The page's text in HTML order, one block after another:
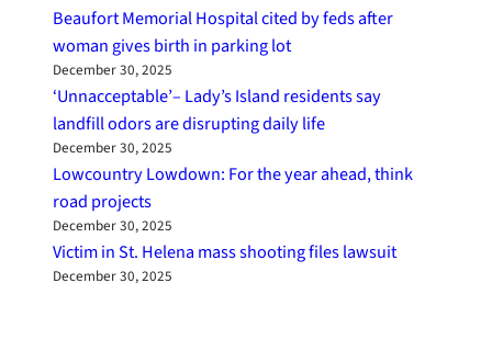
Beaufort Memorial Hospital cited by feds after
woman gives birth in parking lot
December 30, 2025
‘Unnacceptable’– Lady’s Island residents say
landfill odors are disrupting daily life
December 30, 2025
Lowcountry Lowdown: For the year ahead, think
road projects
December 30, 2025
Victim in St. Helena mass shooting files lawsuit
December 30, 2025